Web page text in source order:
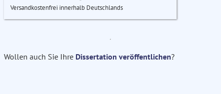
Versandkostenfrei innerhalb Deutschlands
Wollen auch Sie Ihre Dissertation veröffentlichen?